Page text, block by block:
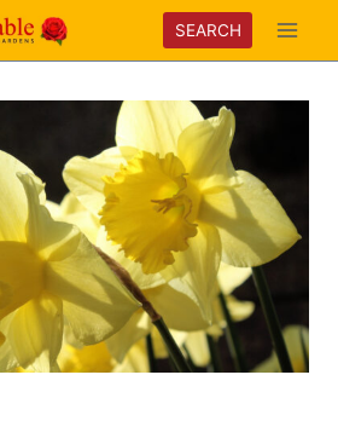
SEARCH